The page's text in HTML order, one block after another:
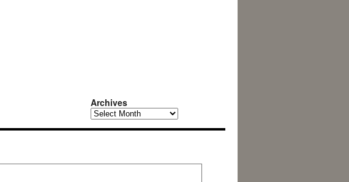
Archives